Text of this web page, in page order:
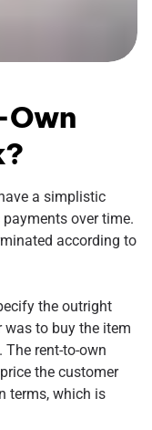
Own
a simplistic
over time.
according to
the outright
to buy the item
rent-to-own
the customer
terms, which is